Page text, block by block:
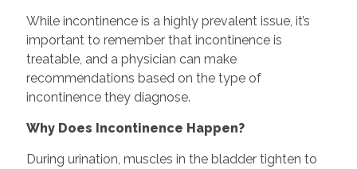
While incontinence is a highly prevalent issue, it’s
important to remember that incontinence is
treatable, and a physician can make
recommendations based on the type of
incontinence they diagnose.
Why Does Incontinence Happen?
During urination, muscles in the bladder tighten to